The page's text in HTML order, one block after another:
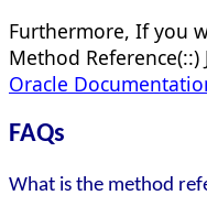
Furthermore, If you
Method
Oracle
FAQs
What is the method